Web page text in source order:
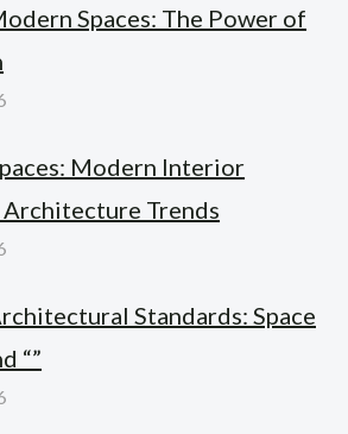
Spaces: The Power of
Modern Interior
Architecture Trends
Standards: Space
“”